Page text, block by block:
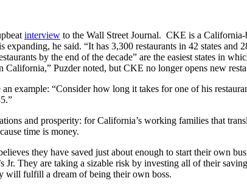
interview to the Wall Street Journal. CKE is a California-
expanding, he said. “It has 3,300 restaurants in 42 states
by the end of the decade” are the easiest states in
Puzder noted, but CKE no longer opens new
example: “Consider how long it takes for one of his
and prosperity: for California’s working families that
time is money.
they have saved just about enough to start their own
Jr. They are taking a sizable risk by investing all of their
will fulfill a dream of being their own boss.